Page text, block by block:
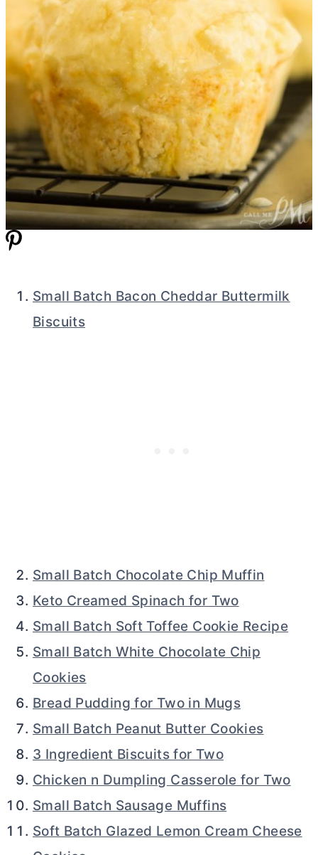
Small Batch Bacon Cheddar Buttermilk
Biscuits
Small Batch Chocolate Chip Muffin
Keto Creamed Spinach for Two
Small Batch Soft Toffee Cookie Recipe
Small Batch White Chocolate Chip
Cookies
Bread Pudding for Two in Mugs
Small Batch Peanut Butter Cookies
3 Ingredient Biscuits for Two
Chicken n Dumpling Casserole for Two
Small Batch Sausage Muffins
Soft Batch Glazed Lemon Cream Cheese